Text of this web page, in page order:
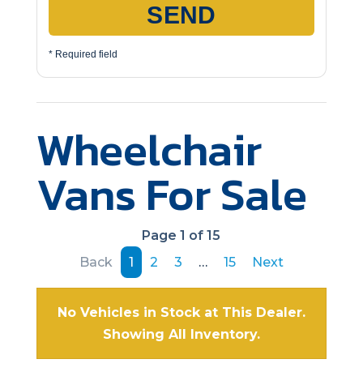
SEND
* Required field
Wheelchair
Vans For Sale
Page 1 of 15
Back
1 2 3 … 15 Next
No Vehicles in Stock at This Dealer.
Showing All Inventory.